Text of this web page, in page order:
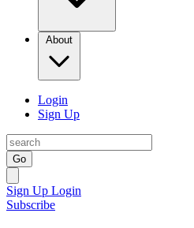
About
Login
Sign Up
Go
Sign Up Login
Subscribe